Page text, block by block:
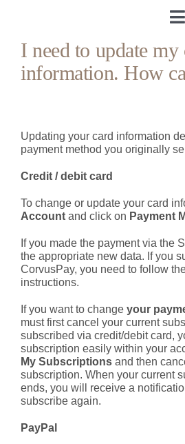
Home
&Body
My Cookbook
Log in
Andrea’s Room
Blog
Shop
I need to update my
information. How
Updating your card information
payment method you originally
Credit / debit card
To change or update your card
Account and click on Payment
If you made the payment via the
the appropriate new data. If you
CorvusPay, you need to follow
instructions.
If you want to change your
must first cancel your current
subscribed via credit/debit card,
subscription easily within your
My Subscriptions and then
subscription. When your current
ends, you will receive a
subscribe again.
PayPal